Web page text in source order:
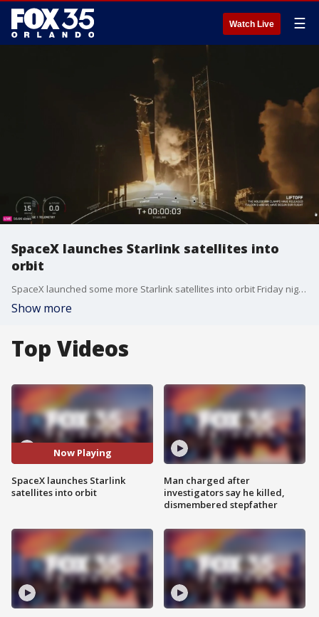
Watch Live ☰
SpaceX launches Starlink satellites into
orbit
SpaceX launched some more Starlink satellites into orbit Friday night from Florida.
Show more
Top Videos
Now Playing
SpaceX launches Starlink
satellites into orbit
Man charged after
investigators say he killed,
dismembered stepfather